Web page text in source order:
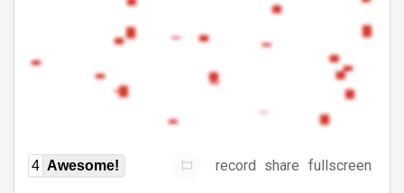
4 Awesome! record share fullscreen